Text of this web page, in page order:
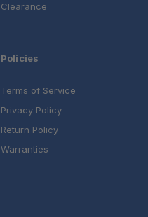
Clearance
Policies
Terms of Service
Privacy Policy
Return Policy
Warranties